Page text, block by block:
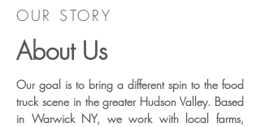
OUR STORY
About Us
Our goal is to bring a different spin to the food
truck scene in the greater Hudson Valley. Based
in Warwick NY, we work with local farms,